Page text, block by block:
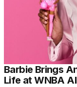
Barbie Brings
Life at WNBA